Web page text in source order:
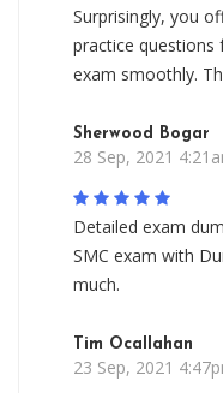
Surprisingly, you
practice questions
exam smoothly.
Sherwood Bogar
28 Sep, 2021
Detailed exam
SMC exam with
much.
Tim Ocallahan
23 Sep, 2021